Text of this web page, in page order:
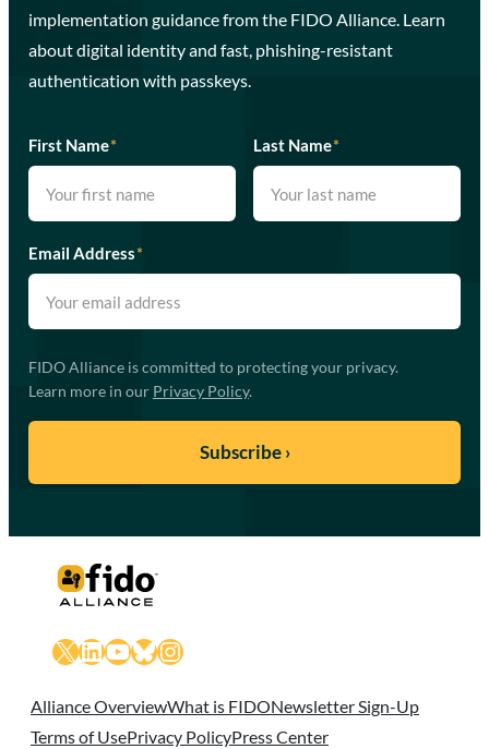
implementation guidance from the FIDO Alliance. Learn
about digital identity and fast, phishing-resistant
authentication with passkeys.
First Name* Last Name*
Email Address*
FIDO Alliance is committed to protecting your privacy.
Learn more in our Privacy Policy.
X LinkedIn
YouTube
Bluesky
Instagram
Alliance OverviewWhat is FIDONewsletter Sign-Up
Terms of UsePrivacy PolicyPress Center